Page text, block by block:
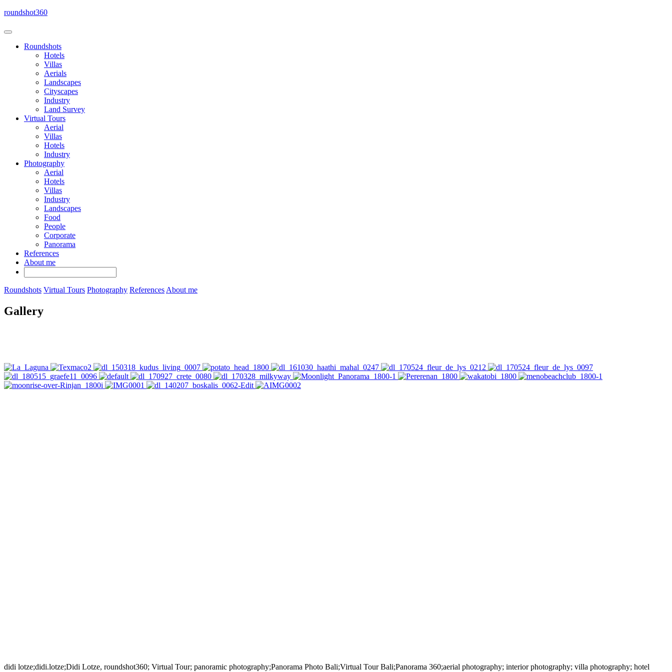
Skip
content
roundshot360
Roundshots
Hotels
Villas
Aerials
Landscapes
Cityscapes
Industry
Land Survey
Virtual Tours
Aerial
Villas
Hotels
Industry
Photography
Aerial
Hotels
Villas
Industry
Landscapes
Food
People
Corporate
Panorama
References
About me
Roundshots Virtual Tours Photography References About me
Gallery
didi lotze;didi.lotze;Didi Lotze, roundshot360; Virtual Tour; panoramic photography;Panorama Photo Bali;Virtual Tour Bali;Panorama 360;aerial photography; interior photography; villa photography; hotel